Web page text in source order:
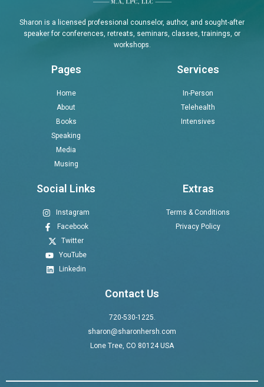
Sharon is a licensed professional counselor, author, and sought-after
speaker for conferences, retreats, seminars, classes, trainings, or
workshops.
Pages
Home
About
Books
Speaking
Media
Musing
Services
In-Person
Telehealth
Intensives
Social Links
Instagram
Facebook
Twitter
YouTube
Linkedin
Extras
Terms & Conditions
Privacy Policy
Contact Us
720-530-1225.
sharon@sharonhersh.com
Lone Tree, CO 80124 USA